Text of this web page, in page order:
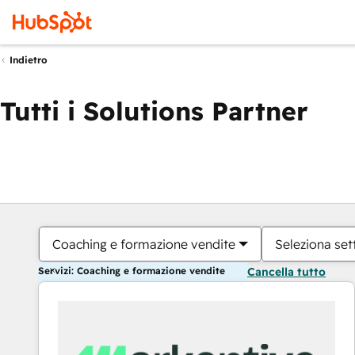
Indietro
Tutti i Solutions Partner
Coaching e formazione vendite Seleziona
Servizi: Coaching e formazione vendite Cancella tutto